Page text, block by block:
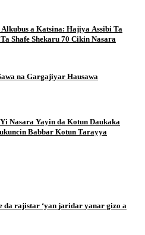
a Katsina: Hajiya Assibi Ta
Shafe Shekaru 70 Cikin Nasara
na Gargajiyar Hausawa
Nasara Yayin da Kotun Daukaka
Babbar Kotun Tarayya
da rajistar ‘yan jaridar yanar gizo a